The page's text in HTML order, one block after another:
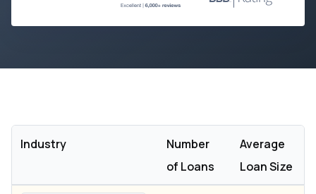
Industry
Number
of Loans
Average
Loan Size